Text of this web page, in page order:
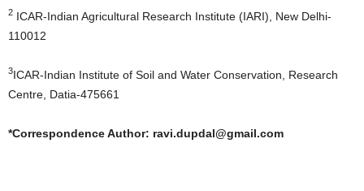
2 ICAR-Indian Agricultural Research Institute (IARI), New Delhi-
110012
3ICAR-Indian Institute of Soil and Water Conservation, Research
Centre, Datia-475661
*Correspondence Author: ravi.dupdal@gmail.com